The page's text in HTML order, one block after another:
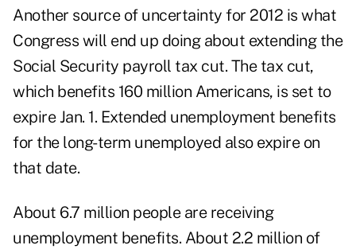
Another source of uncertainty for 2012 is what
Congress will end up doing about extending the
Social Security payroll tax cut. The tax cut,
which benefits 160 million Americans, is set to
expire Jan. 1. Extended unemployment benefits
for the long-term unemployed also expire on
that date.
About 6.7 million people are receiving
unemployment benefits. About 2.2 million of